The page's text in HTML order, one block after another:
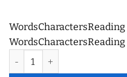
WordsCharacters
WordsCharacters
Windows Server 2019